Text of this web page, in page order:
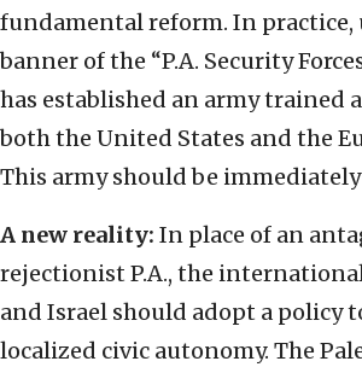
fundamental reform. In practice,
banner of the “P.A. Security
has established an army trained
both the United States and the
This army should be
A new reality: In place of an
rejectionist P.A., the
and Israel should adopt a policy
localized civic autonomy. The